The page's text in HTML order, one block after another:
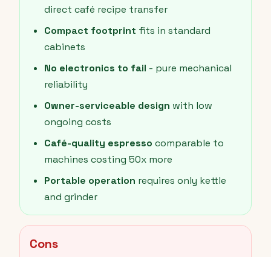
direct café recipe transfer
Compact footprint fits in standard
cabinets
No electronics to fail - pure mechanical
reliability
Owner-serviceable design with low
ongoing costs
Café-quality espresso comparable to
machines costing 50x more
Portable operation requires only kettle
and grinder
Cons